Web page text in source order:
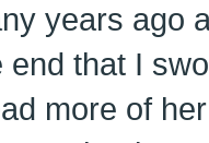
years ago
end that I
more of